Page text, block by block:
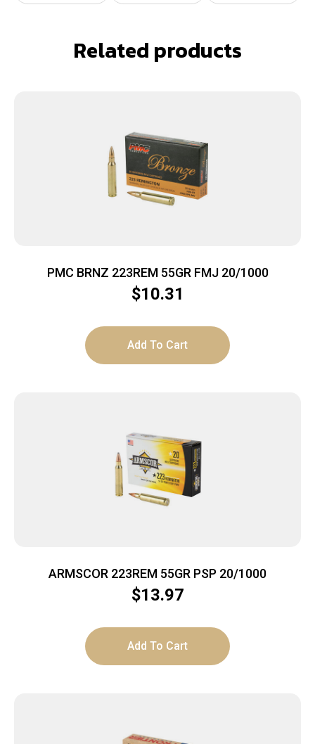
Related products
PMC BRNZ 223REM 55GR FMJ 20/1000
$10.31
Add To Cart
ARMSCOR 223REM 55GR PSP 20/1000
$13.97
Add To Cart